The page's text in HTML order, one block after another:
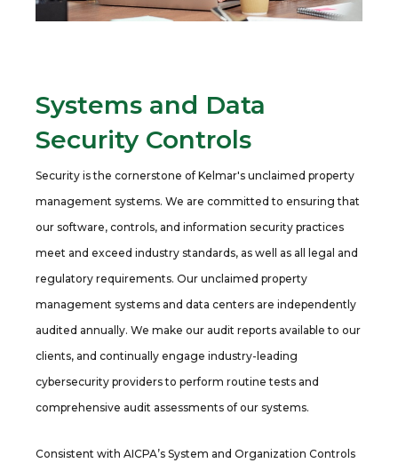
Systems and Data
Security Controls
Security is the cornerstone of Kelmar's unclaimed property
management systems. We are committed to ensuring that
our software, controls, and information security practices
meet and exceed industry standards, as well as all legal and
regulatory requirements. Our unclaimed property
management systems and data centers are independently
audited annually. We make our audit reports available to our
clients, and continually engage industry-leading
cybersecurity providers to perform routine tests and
comprehensive audit assessments of our systems.
Consistent with AICPA’s System and Organization Controls